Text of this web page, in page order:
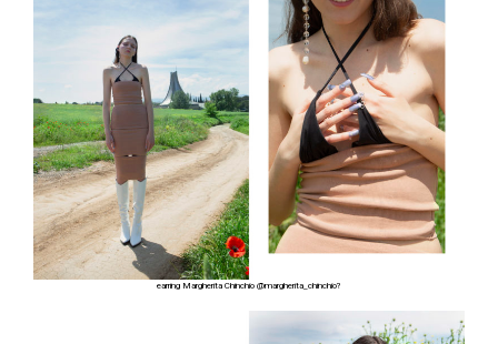
earring Margherita Chinchio @margherita_chinchio?